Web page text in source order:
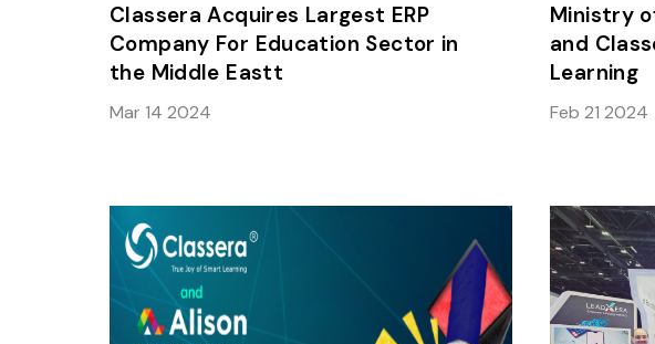
Classera Acquires Largest ERP
Company For Education Sector in
the Middle Eastt
Mar 14 2024
Ministry
and
Learning
Feb 21 2024